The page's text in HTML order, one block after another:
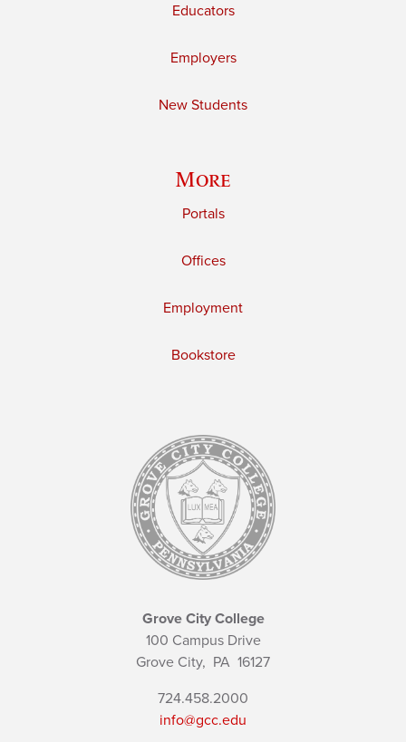
Educators
Employers
New Students
More
Portals
Offices
Employment
Bookstore
Grove City College
100 Campus Drive
Grove City, PA 16127
724.458.2000
info@gcc.edu